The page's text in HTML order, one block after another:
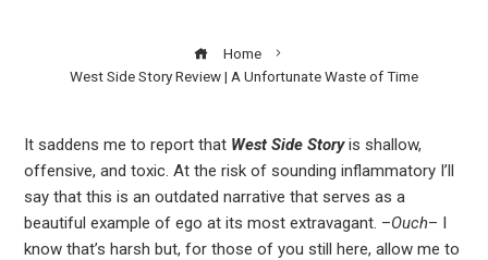
Home
West Side Story Review | A Unfortunate Waste of Time
It saddens me to report that West Side Storyis shallow,
offensive, and toxic. At the risk of sounding inflammatory I’ll
say that this is an outdated narrative that serves as a
beautiful example of ego at its most extravagant. –Ouch– I
know that’s harsh but, for those of you still here, allow me to